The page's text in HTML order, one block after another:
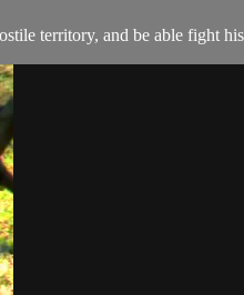
territory, and be able fight